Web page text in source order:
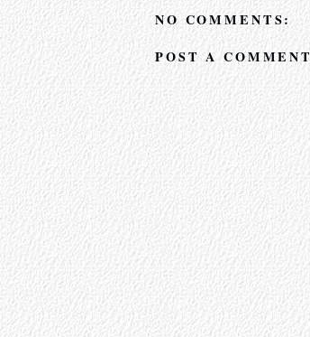
NO COMMENTS:
POST A COMMENT